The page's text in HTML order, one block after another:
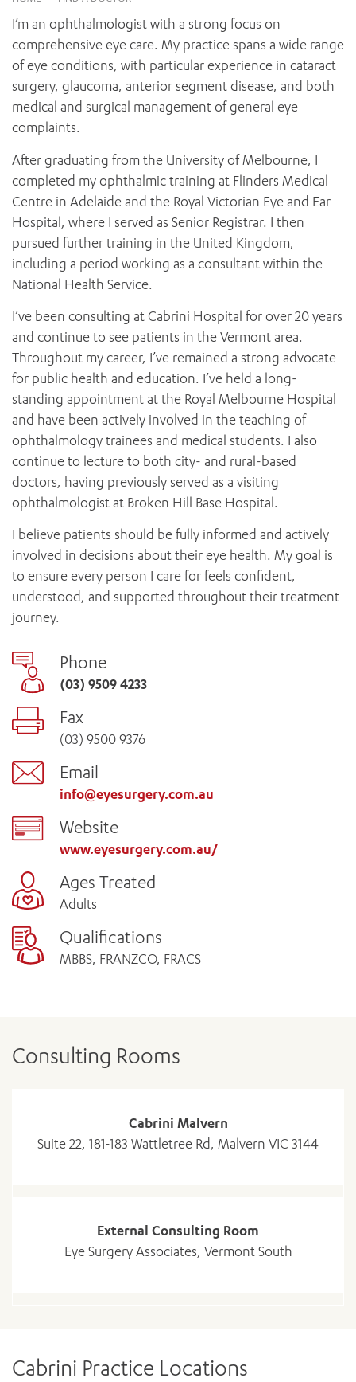
PAEDIATRICS
PALLIATIVE & SUPPORTIVE CARE
REHABILITATION
SURGICAL SERVICES
WOMEN’S MENTAL HEALTH
CABRINI LOCAL – SORRENTO
HEALTH FACILITIES
CABRINI ASYLUM SEEKER AND REFUGEE HEALTH HUB
CABRINI ELSTERNWICK
RESEARCH AND EDUCATION
THE PATRICIA PECK EDUCATION AND RESEARCH
BEHAVIOUR EXPECTATIONS
MY PATIENT PORTAL
PAY YOUR INVOICE
VISITING
VISITING HOURS
OUR CARE FOR YOU
HEALTH RESOURCES
HEALTHCARE RIGHTS
PATIENT EXPERIENCE
QUALITY AND SAFETY
GET INVOLVED
FEEDBACK
PARTICIPATE
VOLUNTEER
Research
For specialists
My Patient Portal
I’m an ophthalmologist with a strong focus on
comprehensive eye care. My practice spans a wide range
of eye conditions, with particular experience in cataract
surgery, glaucoma, anterior segment disease, and both
medical and surgical management of general eye
complaints.
After graduating from the University of Melbourne, I
completed my ophthalmic training at Flinders Medical
Centre in Adelaide and the Royal Victorian Eye and Ear
Hospital, where I served as Senior Registrar. I then
pursued further training in the United Kingdom,
including a period working as a consultant within the
National Health Service.
I’ve been consulting at Cabrini Hospital for over 20 years
and continue to see patients in the Vermont area.
Throughout my career, I’ve remained a strong advocate
for public health and education. I’ve held a long-
standing appointment at the Royal Melbourne Hospital
and have been actively involved in the teaching of
ophthalmology trainees and medical students. I also
continue to lecture to both city- and rural-based
doctors, having previously served as a visiting
ophthalmologist at Broken Hill Base Hospital.
I believe patients should be fully informed and actively
involved in decisions about their eye health. My goal is
to ensure every person I care for feels confident,
understood, and supported throughout their treatment
journey.
Phone
(03) 9509 4233
Fax
(03) 9500 9376
Email
info@eyesurgery.com.au
Website
www.eyesurgery.com.au/
Ages Treated
Adults
Qualifications
MBBS, FRANZCO, FRACS
Consulting Rooms
Cabrini Malvern
Suite 22, 181-183 Wattletree Rd, Malvern VIC 3144
External Consulting Room
Eye Surgery Associates, Vermont South
Cabrini Practice Locations
ADD MORE ITEMS